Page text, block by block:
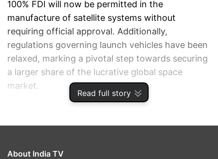
Read full story
100% FDI will now be permitted in the
manufacture of satellite systems without
requiring official approval. Additionally,
regulations governing launch vehicles have been
relaxed, marking a pivotal step towards securing
a larger share of the lucrative global space
market.
About India TV